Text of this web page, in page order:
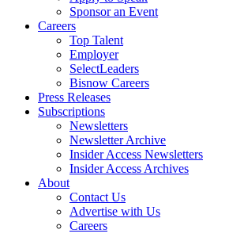
Sponsor an Event
Careers
Top Talent
Employer
SelectLeaders
Bisnow Careers
Press Releases
Subscriptions
Newsletters
Newsletter Archive
Insider Access Newsletters
Insider Access Archives
About
Contact Us
Advertise with Us
Careers